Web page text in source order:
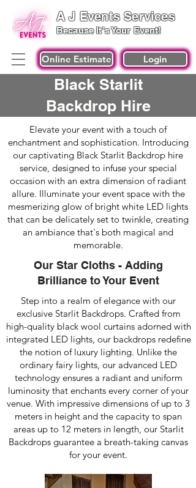
A J Events Services
Because It's Your Event!
Online Estimate Login
Black Starlit
Backdrop Hire
Elevate your event with a touch of
enchantment and sophistication. Introducing
our captivating Black Starlit Backdrop hire
service, designed to infuse your special
occasion with an extra dimension of radiant
allure. Illuminate your event space with the
mesmerizing glow of bright white LED lights
that can be delicately set to twinkle, creating
an ambiance that's both magical and
memorable.
Our Star Cloths - Adding
Brilliance to Your Event
Step into a realm of elegance with our
exclusive Starlit Backdrops. Crafted from
high-quality black wool curtains adorned with
integrated LED lights, our backdrops redefine
the notion of luxury lighting. Unlike the
ordinary fairy lights, our advanced LED
technology ensures a radiant and uniform
luminosity that enchants every corner of your
venue. With impressive dimensions of up to 3
meters in height and the capacity to span
areas up to 12 meters in length, our Starlit
Backdrops guarantee a breath-taking canvas
for your event.